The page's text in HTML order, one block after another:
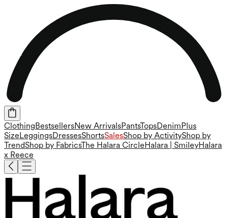
Clothing BestsellersNew ArrivalsPantsTopsDenim Plus
Size LeggingsDressesShortsSalesShop by ActivityShop by
TrendShop by FabricsThe Halara Circle Halara | SmileyHalara
x Reece